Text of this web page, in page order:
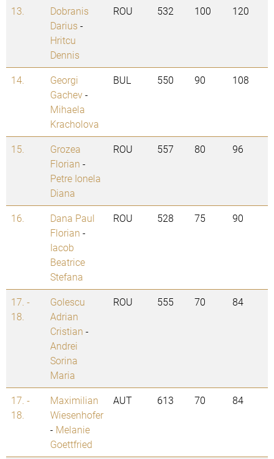
13.
Dobranis
Darius-
Hritcu
Dennis
ROU 532 100 120
14.
Georgi
Gachev-
Mihaela
Kracholova
BUL 550 90 108
15.
Grozea
Florian -
Petre Ionela
Diana
ROU 557 80 96
16.
Dana Paul
Florian -
Iacob
Beatrice
Stefana
ROU 528 75 90
17. -
18.
Golescu
Adrian
Cristian -
Andrei
Sorina
Maria
ROU 555 70 84
17. -
18.
Maximilian
Wiesenhofer
- Melanie
Goettfried
AUT 613 70 84